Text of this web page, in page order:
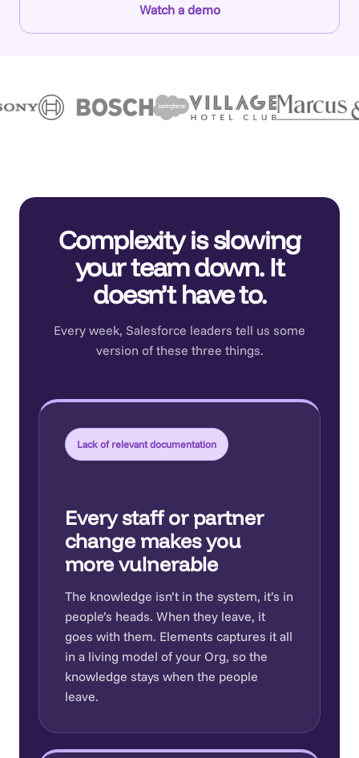
Watch a demo
Complexity is slowing
your team down. It
doesn’t have to.
Every week, Salesforce leaders tell us some
version of these three things.
Lack of relevant documentation
Every staff or partner
change makes you
more vulnerable
The knowledge isn’t in the system, it’s in
people’s heads. When they leave, it
goes with them. Elements captures it all
in a living model of your Org, so the
knowledge stays when the people
leave.